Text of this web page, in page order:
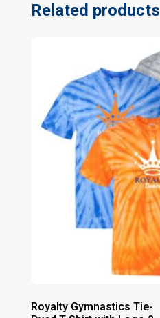
Related products
Royalty Gymnastics Tie-